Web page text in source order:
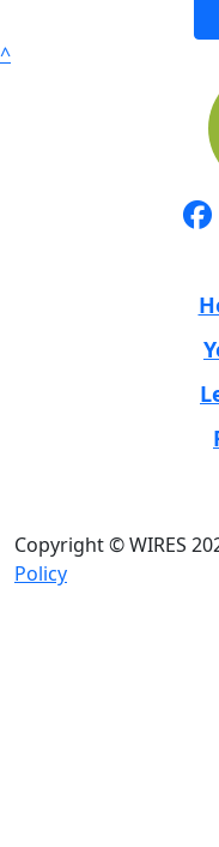
^
Copyright © WIRES
Policy